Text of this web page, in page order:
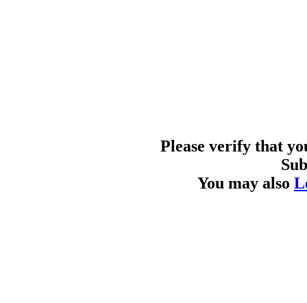
Please verify that
You may also